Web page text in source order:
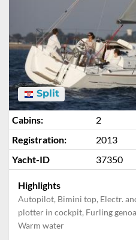
Split
Cabins: 2
Registration:
2013
Yacht-ID
37350
Highlights
Autopilot, Bimini top, Electr.
plotter in cockpit, Furling
Warm water